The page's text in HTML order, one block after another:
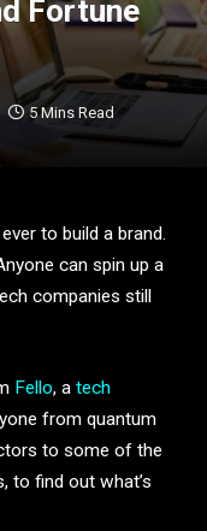
Fortune
5 Mins Read
to build a brand.
can spin up a
companies still
Fello, a tech
from quantum
to some of the
to find out what’s